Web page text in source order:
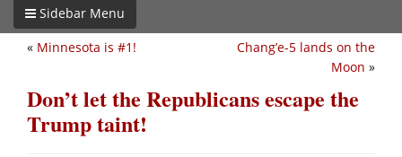
Sidebar Menu
Chang’e-5 lands on the
Moon »
« Minnesota is #1!
Don’t let the Republicans escape the
Trump taint!